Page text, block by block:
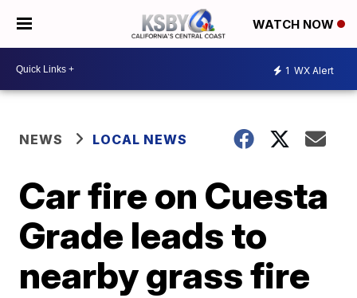
WATCH NOW
1 WX Alert
NEWS LOCAL NEWS
Car fire on Cuesta
Grade leads to
nearby grass fire